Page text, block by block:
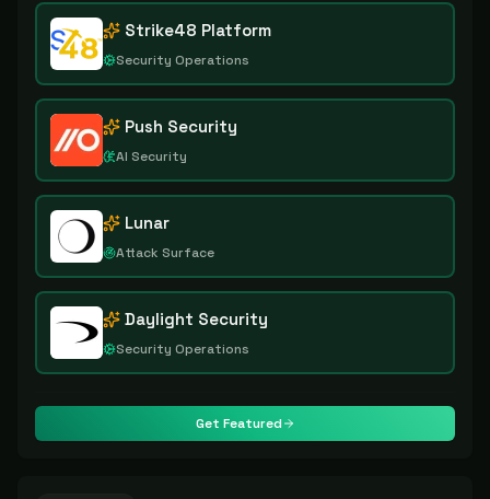
Strike48 Platform
Security Operations
Push Security
AI Security
Lunar
Attack Surface
Daylight Security
Security Operations
Get Featured